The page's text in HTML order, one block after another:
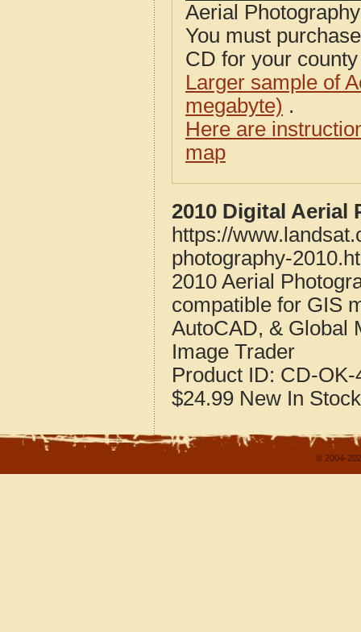
Aerial
You must
CD for your
Larger sample of
megabyte) .
Here are
map
2010 Digital Aerial
https://
photography-
2010 Aerial
compatible for GIS
AutoCAD, & Global
Image Trader
Product ID: CD-OK-
$24.99 New In Stock
© 2004-